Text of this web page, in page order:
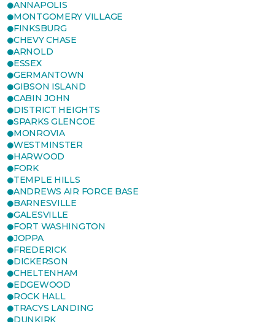
ANNAPOLIS
MONTGOMERY VILLAGE
FINKSBURG
CHEVY CHASE
ARNOLD
ESSEX
GERMANTOWN
GIBSON ISLAND
CABIN JOHN
DISTRICT HEIGHTS
SPARKS GLENCOE
MONROVIA
WESTMINSTER
HARWOOD
FORK
TEMPLE HILLS
ANDREWS AIR FORCE BASE
BARNESVILLE
GALESVILLE
FORT WASHINGTON
JOPPA
FREDERICK
DICKERSON
CHELTENHAM
EDGEWOOD
ROCK HALL
TRACYS LANDING
DUNKIRK